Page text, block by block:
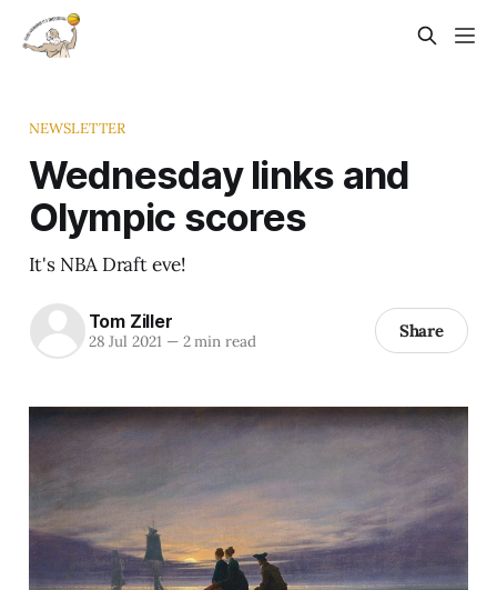
NEWSLETTER
Wednesday links and
Olympic scores
It's NBA Draft eve!
Tom Ziller
28 Jul 2021 —2 min read Share